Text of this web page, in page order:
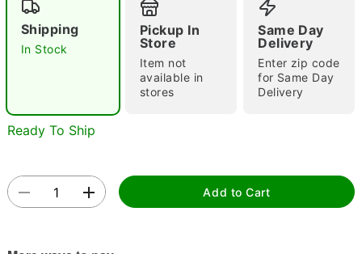
"Slide "
Shipping
In Stock
Pickup In
Store
Item not
available in
stores
Same Day
Delivery
Enter zip code
for Same Day
Delivery
Ready To Ship
Add to Cart